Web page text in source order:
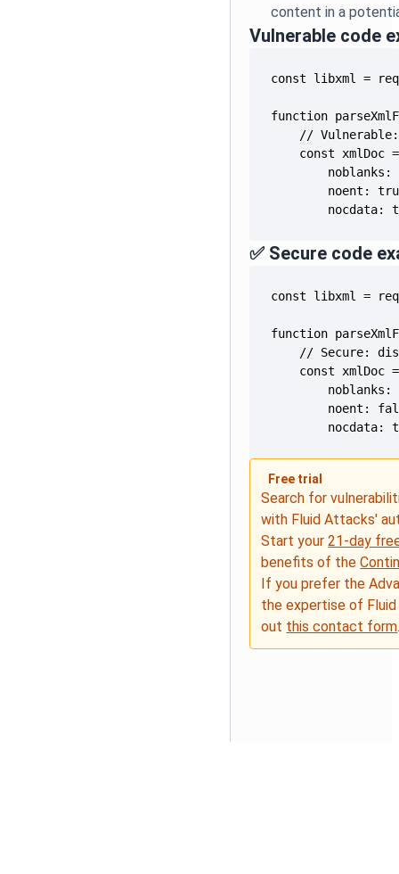
content in a
Vulnerable code
nocdata:
✅ Secure code
nocdata:
Free trial
Search for
with Fluid Attacks'
Start your21-day
benefits of the
If you prefer the
the expertise of
out this contact form